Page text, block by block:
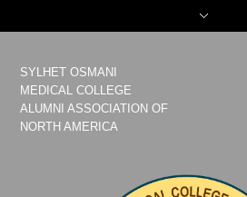
SYLHET OSMANI
MEDICAL COLLEGE
ALUMNI ASSOCIATION OF
NORTH AMERICA